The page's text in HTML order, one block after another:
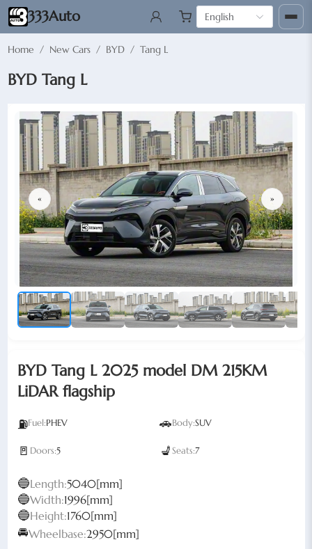
333Auto English
Home / New Cars / BYD / Tang L
BYD Tang L
« »
BYD Tang L 2025 model DM 215KM
LiDAR flagship
⛽Fuel:PHEV 🚗Body:SUV
🚪 Doors:5 💺Seats:7
🔵Length:5040[mm]
🔵Width:1996[mm]
🔵Height:1760[mm]
🚘Wheelbase:2950[mm]